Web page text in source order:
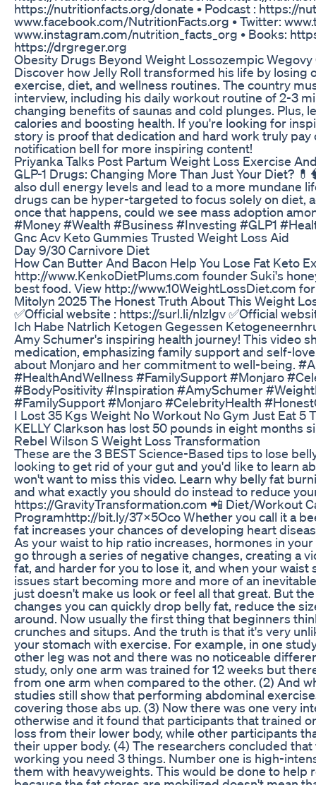
https://nutritionfacts.org/donate • Podcast : https://
www.facebook.com/NutritionFacts.org • Twitter:
www.instagram.com/nutrition_facts_org • Books:
https://drgreger.org
Obesity Drugs Beyond Weight Lossozempic
Discover how Jelly Roll transformed his life by
exercise, diet, and wellness routines. The country
interview, including his daily workout routine of 2-3
changing benefits of saunas and cold plunges. Plus,
calories and boosting health. If you're looking for
story is proof that dedication and hard work truly
notification bell for more inspiring content!
Priyanka Talks Post Partum Weight Loss Exercise
GLP-1 Drugs: Changing More Than Just Your Diet?
also dull energy levels and lead to a more mundane
drugs can be hyper-targeted to focus solely on diet,
once that happens, could we see mass adoption
#Money #Wealth #Business #Investing #GLP1
Gnc Acv Keto Gummies Trusted Weight Loss Aid
Day 9/30 Carnivore Diet
How Can Butter And Bacon Help You Lose Fat Keto
http://www.KenkoDietPlums.com founder Suki's
best food. View http://www.10WeightLossDiet.com
Mitolyn 2025 The Honest Truth About This Weight
✅Official website : https://surl.li/nlzlgv ✅Official
Ich Habe Natrlich Ketogen Gegessen
Amy Schumer's inspiring health journey! This video
medication, emphasizing family support and self-
about Monjaro and her commitment to well-being.
#HealthAndWellness #FamilySupport #Monjaro
#BodyPositivity #Inspiration #AmySchumer
#FamilySupport #Monjaro #CelebrityHealth
I Lost 35 Kgs Weight No Workout No Gym Just Eat
KELLY Clarkson has lost 50 pounds in eight months
Rebel Wilson S Weight Loss Transformation
These are the 3 BEST Science-Based tips to lose
looking to get rid of your gut and you'd like to learn
won't want to miss this video. Learn why belly fat
and what exactly you should do instead to reduce
https://GravityTransformation.com 📲 Diet/Workout
Programhttp://bit.ly/37x5Oco Whether you call it a
fat increases your chances of developing heart
As your waist to hip ratio increases, hormones in
go through a series of negative changes, creating a
fat, and harder for you to lose it, and when your
issues start becoming more and more of an
just doesn't make us look or feel all that great. But
changes you can quickly drop belly fat, reduce the
around. Now usually the first thing that beginners
crunches and situps. And the truth is that it's very
your stomach with exercise. For example, in one
other leg was not and there was no noticeable
study, only one arm was trained for 12 weeks but
from one arm when compared to the other. (2) And
studies still show that performing abdominal
covering those abs up. (3) Now there was one very
otherwise and it found that participants that trained
loss from their lower body, while other participants
their upper body. (4) The researchers concluded
working you need 3 things. Number one is high-
them with heavyweights. This would be done to help